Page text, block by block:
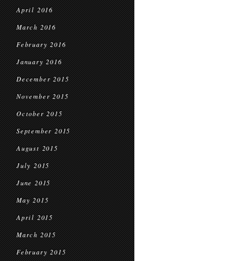
April 2016
March 2016
February 2016
January 2016
December 2015
November 2015
October 2015
September 2015
August 2015
July 2015
June 2015
May 2015
April 2015
March 2015
February 2015